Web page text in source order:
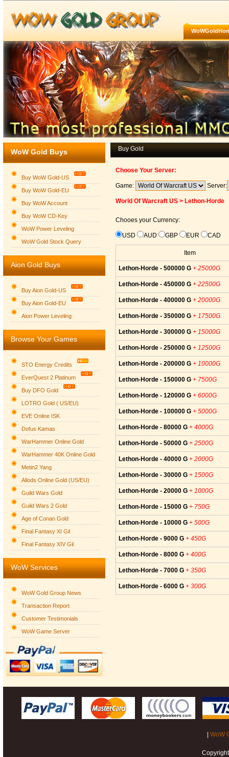
Group logo
WoW Gold Buys
Buy WoW Gold-US
Buy WoW Gold-EU
Buy WoW Account
Buy WoW CD-Key
WoW Power Leveling
WoW Gold Stock Query
Aion Gold Buys
Buy Aion Gold-US
Buy Aion Gold-EU
Aion Power Leveling
Browse Your Games
STO Energy Credits
EverQuest 2 Platinum
Buy DFO Gold
LOTRO Gold ( US/EU)
EVE Online ISK
Dofus Kamas
WarHammer Online Gold
WarHammer 40K Online Gold
Metin2 Yang
Allods Online Gold (US/EU)
Guild Wars Gold
Guild Wars 2 Gold
Age of Conan Gold
Final Fantasy XI Gil
Final Fantasy XIV Gil
WoW Services
WoW Gold Group News
Transaction Report
Customer Testimonials
WoW Game Server
Buy Gold
Choose Your Server:
Game: Server:
World Of Warcraft US > Lethon-Horde
Chooes your Currency:
USD AUD GBP EUR CAD
Item
Lethon-Horde - 500000 G + 25000G
Lethon-Horde - 450000 G + 22500G
Lethon-Horde - 400000 G + 20000G
Lethon-Horde - 350000 G + 17500G
Lethon-Horde - 300000 G + 15000G
Lethon-Horde - 250000 G + 12500G
Lethon-Horde - 200000 G + 10000G
Lethon-Horde - 150000 G + 7500G
Lethon-Horde - 120000 G + 6000G
Lethon-Horde - 100000 G + 5000G
Lethon-Horde - 80000 G + 4000G
Lethon-Horde - 50000 G + 2500G
Lethon-Horde - 40000 G + 2000G
Lethon-Horde - 30000 G + 1500G
Lethon-Horde - 20000 G + 1000G
Lethon-Horde - 15000 G + 750G
Lethon-Horde - 10000 G + 500G
Lethon-Horde - 9000 G + 450G
Lethon-Horde - 8000 G + 400G
Lethon-Horde - 7000 G + 350G
Lethon-Horde - 6000 G + 300G
WoW